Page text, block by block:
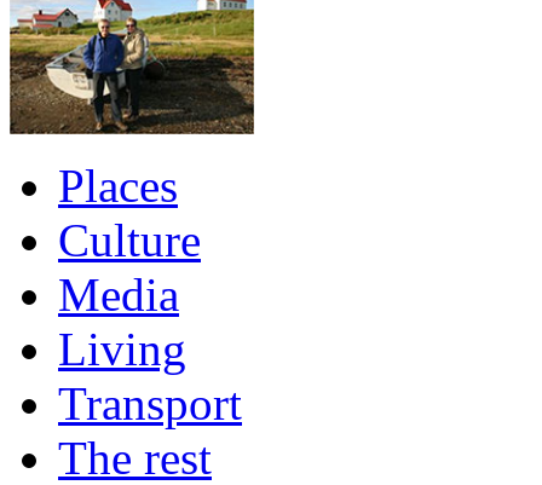
Places
Culture
Media
Living
Transport
The rest